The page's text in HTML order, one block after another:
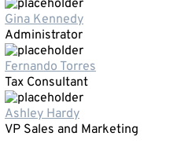
Gina Kennedy
Administrator
Fernando Torres
Tax Consultant
Ashley Hardy
VP Sales and Marketing